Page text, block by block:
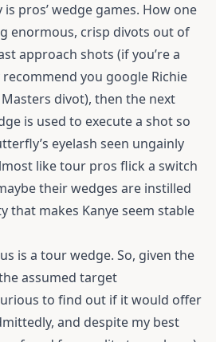
pros’ wedge games. How one
enormous, crisp divots out of
approach shots (if you’re a
you google Richie
Masters divot), then the next
is used to execute a shot so
eyelash seen ungainly
like tour pros flick a switch
their wedges are instilled
that makes Kanye seem stable
is a tour wedge. So, given the
assumed target
to find out if it would offer
and despite my best